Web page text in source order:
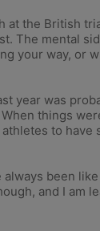
the British
The mental
your way,
year was
things
to
been
and I am